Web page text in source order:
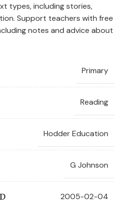
types, including stories,
Support teachers with free
notes and advice about
Primary
Reading
Hodder Education
G Johnson
2005-02-04